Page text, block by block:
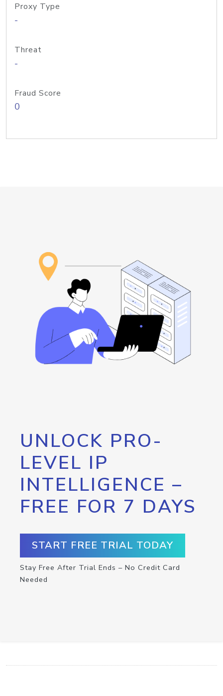
Proxy Type
-
Threat
-
Fraud Score
0
UNLOCK PRO-
LEVEL IP
INTELLIGENCE –
FREE FOR 7 DAYS
START FREE TRIAL TODAY
Stay Free After Trial Ends – No Credit Card
Needed